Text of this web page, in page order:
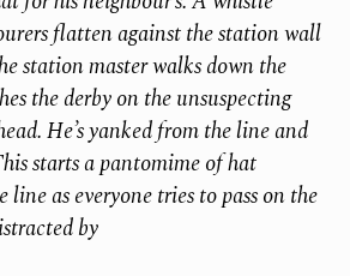
flatten against the station wall
station master walks down the
the derby on the unsuspecting
He’s yanked from the line and
starts a pantomime of hat
line as everyone tries to pass on the
by